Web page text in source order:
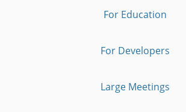
For Education
For Developers
Large Meetings